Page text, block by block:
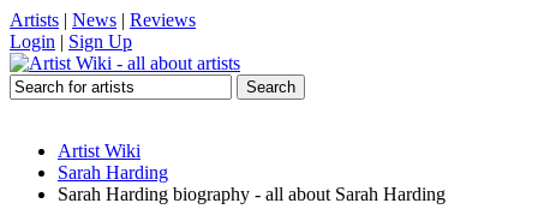
Artists | News | Reviews
Login | Sign Up
Artist Wiki
Sarah Harding
Sarah Harding biography - all about Sarah Harding